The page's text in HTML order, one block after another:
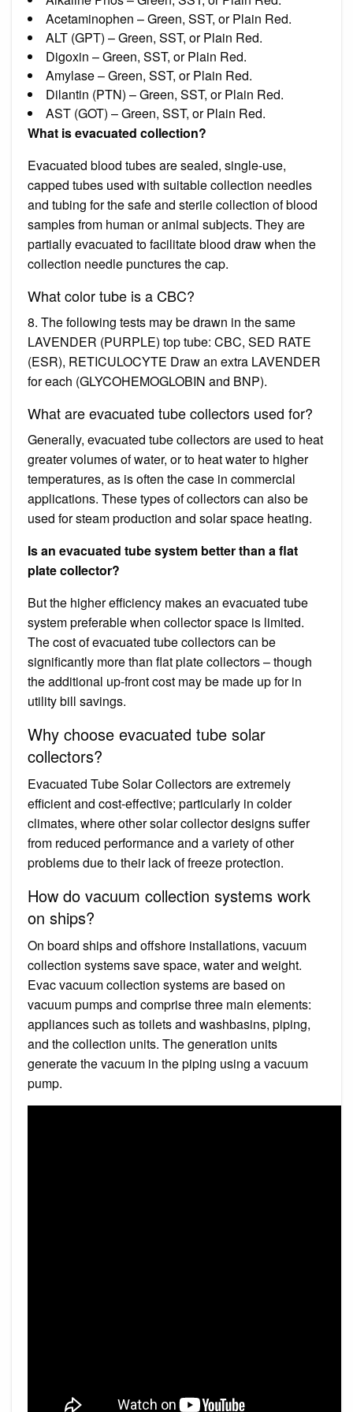
Acetaminophen – Green, SST, or Plain Red.
ALT (GPT) – Green, SST, or Plain Red.
Digoxin – Green, SST, or Plain Red.
Amylase – Green, SST, or Plain Red.
Dilantin (PTN) – Green, SST, or Plain Red.
AST (GOT) – Green, SST, or Plain Red.
What is evacuated collection?
Evacuated blood tubes are sealed, single-use,
capped tubes used with suitable collection needles
and tubing for the safe and sterile collection of blood
samples from human or animal subjects. They are
partially evacuated to facilitate blood draw when the
collection needle punctures the cap.
What color tube is a CBC?
8. The following tests may be drawn in the same
LAVENDER (PURPLE) top tube: CBC, SED RATE
(ESR), RETICULOCYTE Draw an extra LAVENDER
for each (GLYCOHEMOGLOBIN and BNP).
What are evacuated tube collectors used for?
Generally, evacuated tube collectors are used to heat
greater volumes of water, or to heat water to higher
temperatures, as is often the case in commercial
applications. These types of collectors can also be
used for steam production and solar space heating.
Is an evacuated tube system better than a flat
plate collector?
But the higher efficiency makes an evacuated tube
system preferable when collector space is limited.
The cost of evacuated tube collectors can be
significantly more than flat plate collectors – though
the additional up-front cost may be made up for in
utility bill savings.
Why choose evacuated tube solar
collectors?
Evacuated Tube Solar Collectors are extremely
efficient and cost-effective; particularly in colder
climates, where other solar collector designs suffer
from reduced performance and a variety of other
problems due to their lack of freeze protection.
How do vacuum collection systems work
on ships?
On board ships and offshore installations, vacuum
collection systems save space, water and weight.
Evac vacuum collection systems are based on
vacuum pumps and comprise three main elements:
appliances such as toilets and washbasins, piping,
and the collection units. The generation units
generate the vacuum in the piping using a vacuum
pump.